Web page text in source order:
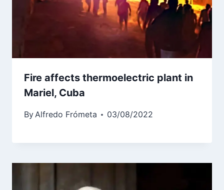
Fire affects thermoelectric plant in
Mariel, Cuba
ByAlfredo Frómeta 03/08/2022